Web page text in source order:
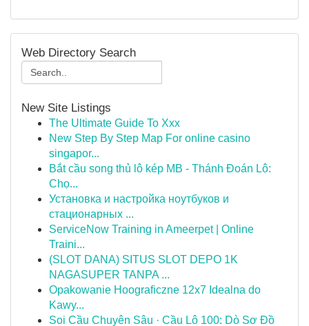
Web Directory Search
New Site Listings
The Ultimate Guide To Xxx
New Step By Step Map For online casino
singapor...
Bắt cầu song thủ lô kép MB - Thánh Đoán Lô:
Chọ...
Установка и настройка ноутбуков и
стационарных ...
ServiceNow Training in Ameerpet | Online
Traini...
(SLOT DANA) SITUS SLOT DEPO 1K
NAGASUPER TANPA ...
Opakowanie Hoograficzne 12x7 Idealna do
Kawy...
Soi Cầu Chuyên Sâu · Cầu Lô 100: Dò Sơ Đồ